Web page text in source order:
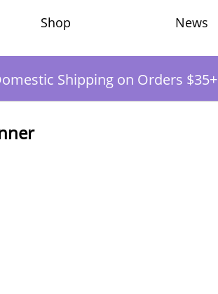
Shop News
Shipping on Orders $35+